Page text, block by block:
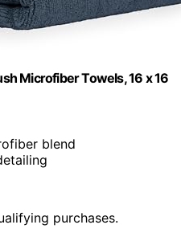
Microfiber Towels, 16 x 16
blend
purchases.